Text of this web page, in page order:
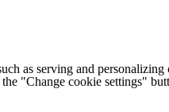
as serving and
"Change cookie settings"